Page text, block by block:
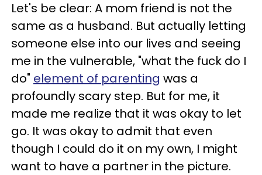
Let's be clear: A mom friend is not the
same as a husband. But actually letting
someone else into our lives and seeing
me in the vulnerable, "what the fuck do I
do" element of parenting was a
profoundly scary step. But for me, it
made me realize that it was okay to let
go. It was okay to admit that even
though I could do it on my own, I might
want to have a partner in the picture.